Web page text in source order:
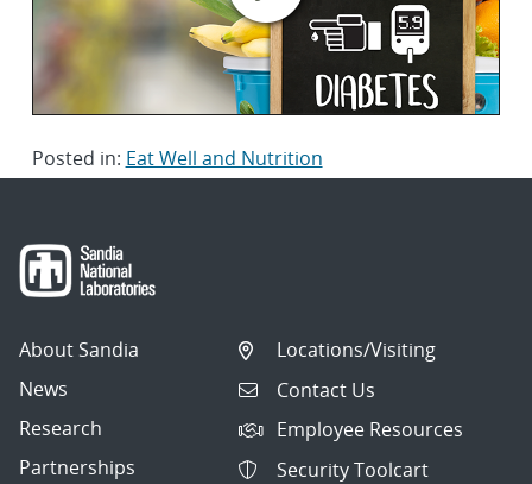
Posted in: Eat Well and Nutrition
About Sandia
News
Research
Partnerships
Locations/Visiting
Contact Us
Employee Resources
Security Toolcart